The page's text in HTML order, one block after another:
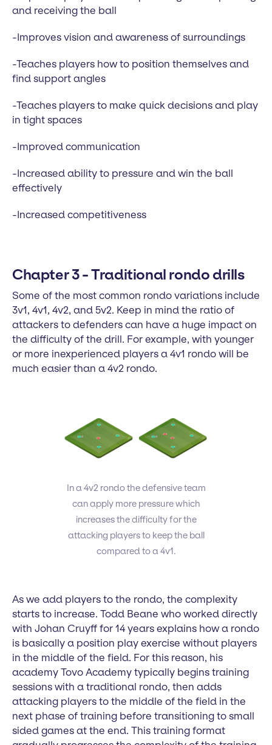
and receiving the ball
-Improves vision and awareness of surroundings
-Teaches players how to position themselves and
find support angles
-Teaches players to make quick decisions and play
in tight spaces
-Improved communication
-Increased ability to pressure and win the ball
effectively
-Increased competitiveness
Chapter 3 - Traditional rondo drills
Some of the most common rondo variations include
3v1, 4v1, 4v2, and 5v2. Keep in mind the ratio of
attackers to defenders can have a huge impact on
the difficulty of the drill. For example, with younger
or more inexperienced players a 4v1 rondo will be
much easier than a 4v2 rondo.
In a 4v2 rondo the defensive team
can apply more pressure which
increases the difficulty for the
attacking players to keep the ball
compared to a 4v1.
As we add players to the rondo, the complexity
starts to increase. Todd Beane who worked directly
with Johan Cruyff for 14 years explains how a rondo
is basically a position play exercise without players
in the middle of the field. For this reason, his
academy Tovo Academy typically begins training
sessions with a traditional rondo, then adds
attacking players to the middle of the field in the
next phase of training before transitioning to small
sided games at the end. This training format